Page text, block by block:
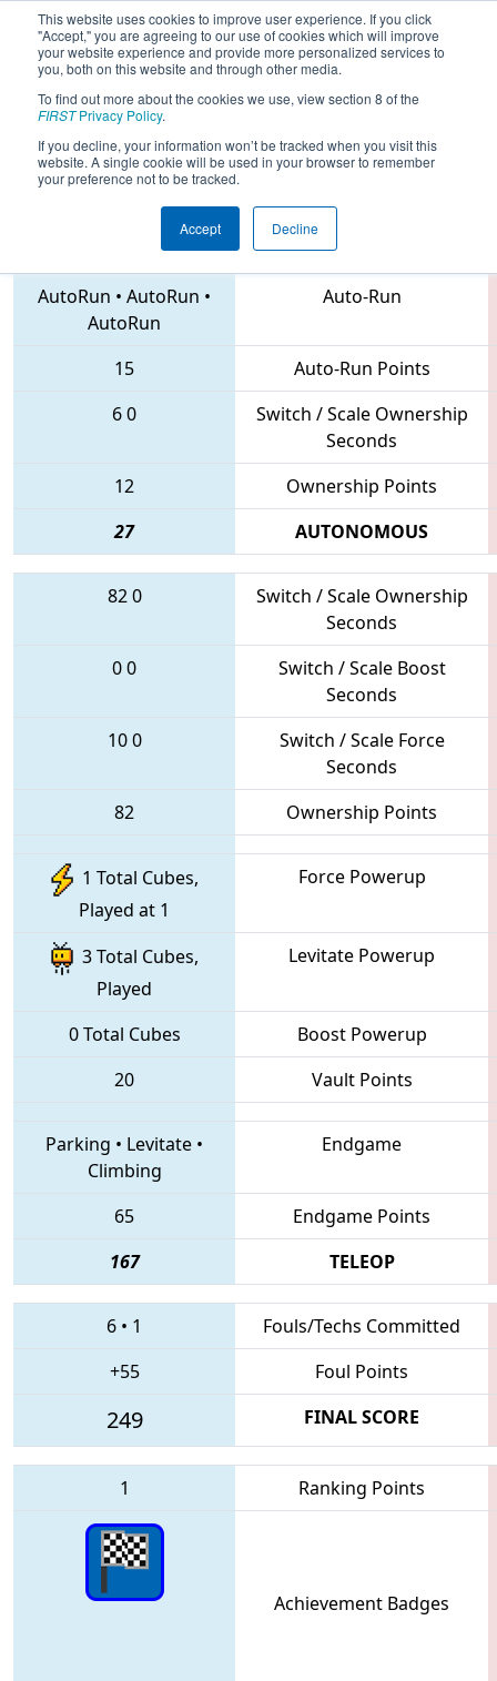
This website uses cookies to improve user experience. If you click
"Accept," you are agreeing to our use of cookies which will improve
your website experience and provide more personalized services to
you, both on this website and through other media.
To find out more about the cookies we use, view section 8 of the
FIRSTPrivacy Policy.
If you decline, your information won’t be tracked when you visit this
website. A single cookie will be used in your browser to remember
your preference not to be tracked.
Accept Decline
2018Qualification Match 30 - MAR
District Montgomery Event
3314 • 41 • 136
AutoRun • AutoRun •
AutoRun
Auto-Run
15
Auto-Run Points
60
Switch / Scale Ownership
Seconds
12
Ownership Points
27
AUTONOMOUS
820
Switch / Scale Ownership
Seconds
00
Switch / Scale Boost
Seconds
100
Switch / Scale Force
Seconds
82
Ownership Points
1 Total Cubes,
Played at 1
Force Powerup
3 Total Cubes,
Played
Levitate Powerup
0 Total Cubes
Boost Powerup
20
Vault Points
Parking • Levitate •
Climbing
Endgame
65
Endgame Points
167
TELEOP
6 • 1
Fouls/Techs Committed
+55
Foul Points
249 FINAL SCORE
1 Ranking Points
Achievement Badges